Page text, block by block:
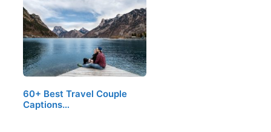
60+ Best Travel Couple
Captions…